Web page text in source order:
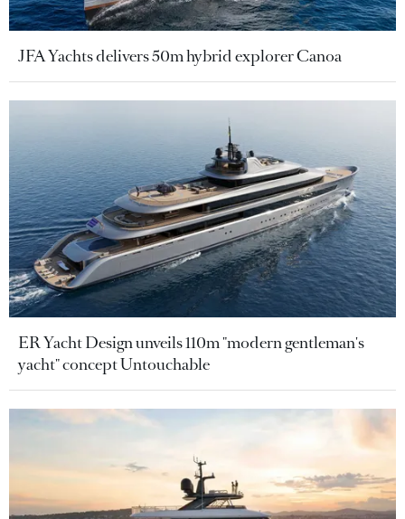
JFA Yachts delivers 50m hybrid explorer Canoa
ER Yacht Design unveils 110m "modern gentleman's
yacht" concept Untouchable